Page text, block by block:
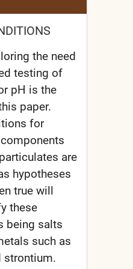
the need
testing of
pH is the
paper.
for
are
hypotheses
true will
these
being salts
such as
strontium.